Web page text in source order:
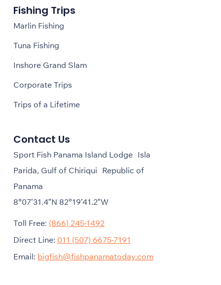
Fishing Trips
Marlin Fishing
Tuna Fishing
Inshore Grand Slam
Corporate Trips
Trips of a Lifetime
Contact Us
Sport Fish Panama Island Lodge Isla
Parida, Gulf of Chiriqui Republic of
Panama
8°07’31.4″N 82°19’41.2″W
Toll Free: (866) 245-1492
Direct Line: 011 (507) 6675-7191
Email: bigfish@fishpanamatoday.com